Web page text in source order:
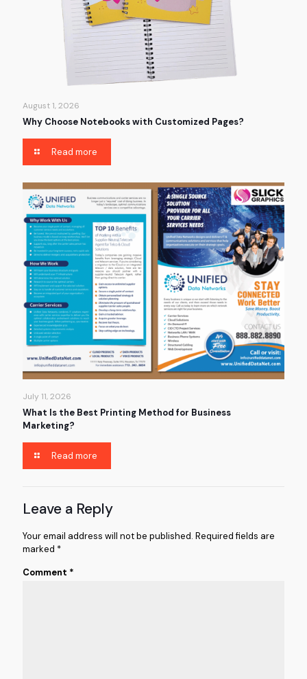
August 1, 2026
Why Choose Notebooks with Customized Pages?
Read more
July 11, 2026
What Is the Best Printing Method for Business
Marketing?
Read more
Leave a Reply
Your email address will not be published. Required fields are
marked *
Comment *